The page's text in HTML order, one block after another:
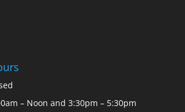
– Noon and 3:30pm – 5:30pm